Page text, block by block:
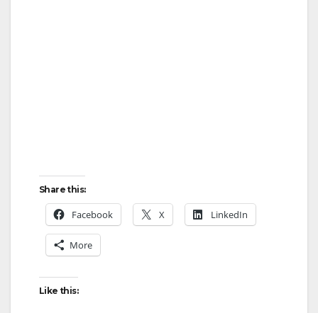
Share this:
Facebook X LinkedIn
More
Like this: